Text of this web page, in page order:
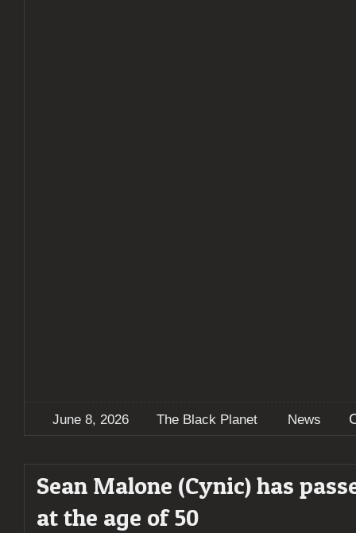
June 8, 2026 The Black Planet News
Sean Malone (Cynic) has
at the age of 50